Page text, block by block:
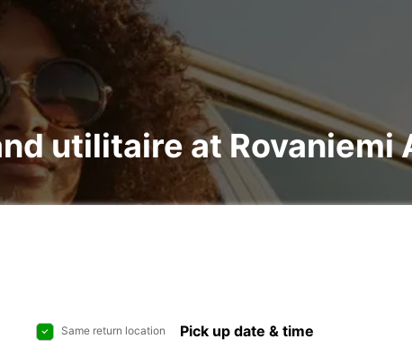
utilitaire at Rovaniemi
Same return location Pick up date & time